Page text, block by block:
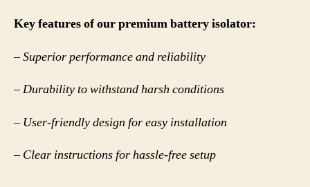
Key features of our premium battery isolator:
– Superior performance and reliability
– Durability to withstand harsh conditions
– User-friendly design for easy installation
– Clear instructions for hassle-free setup